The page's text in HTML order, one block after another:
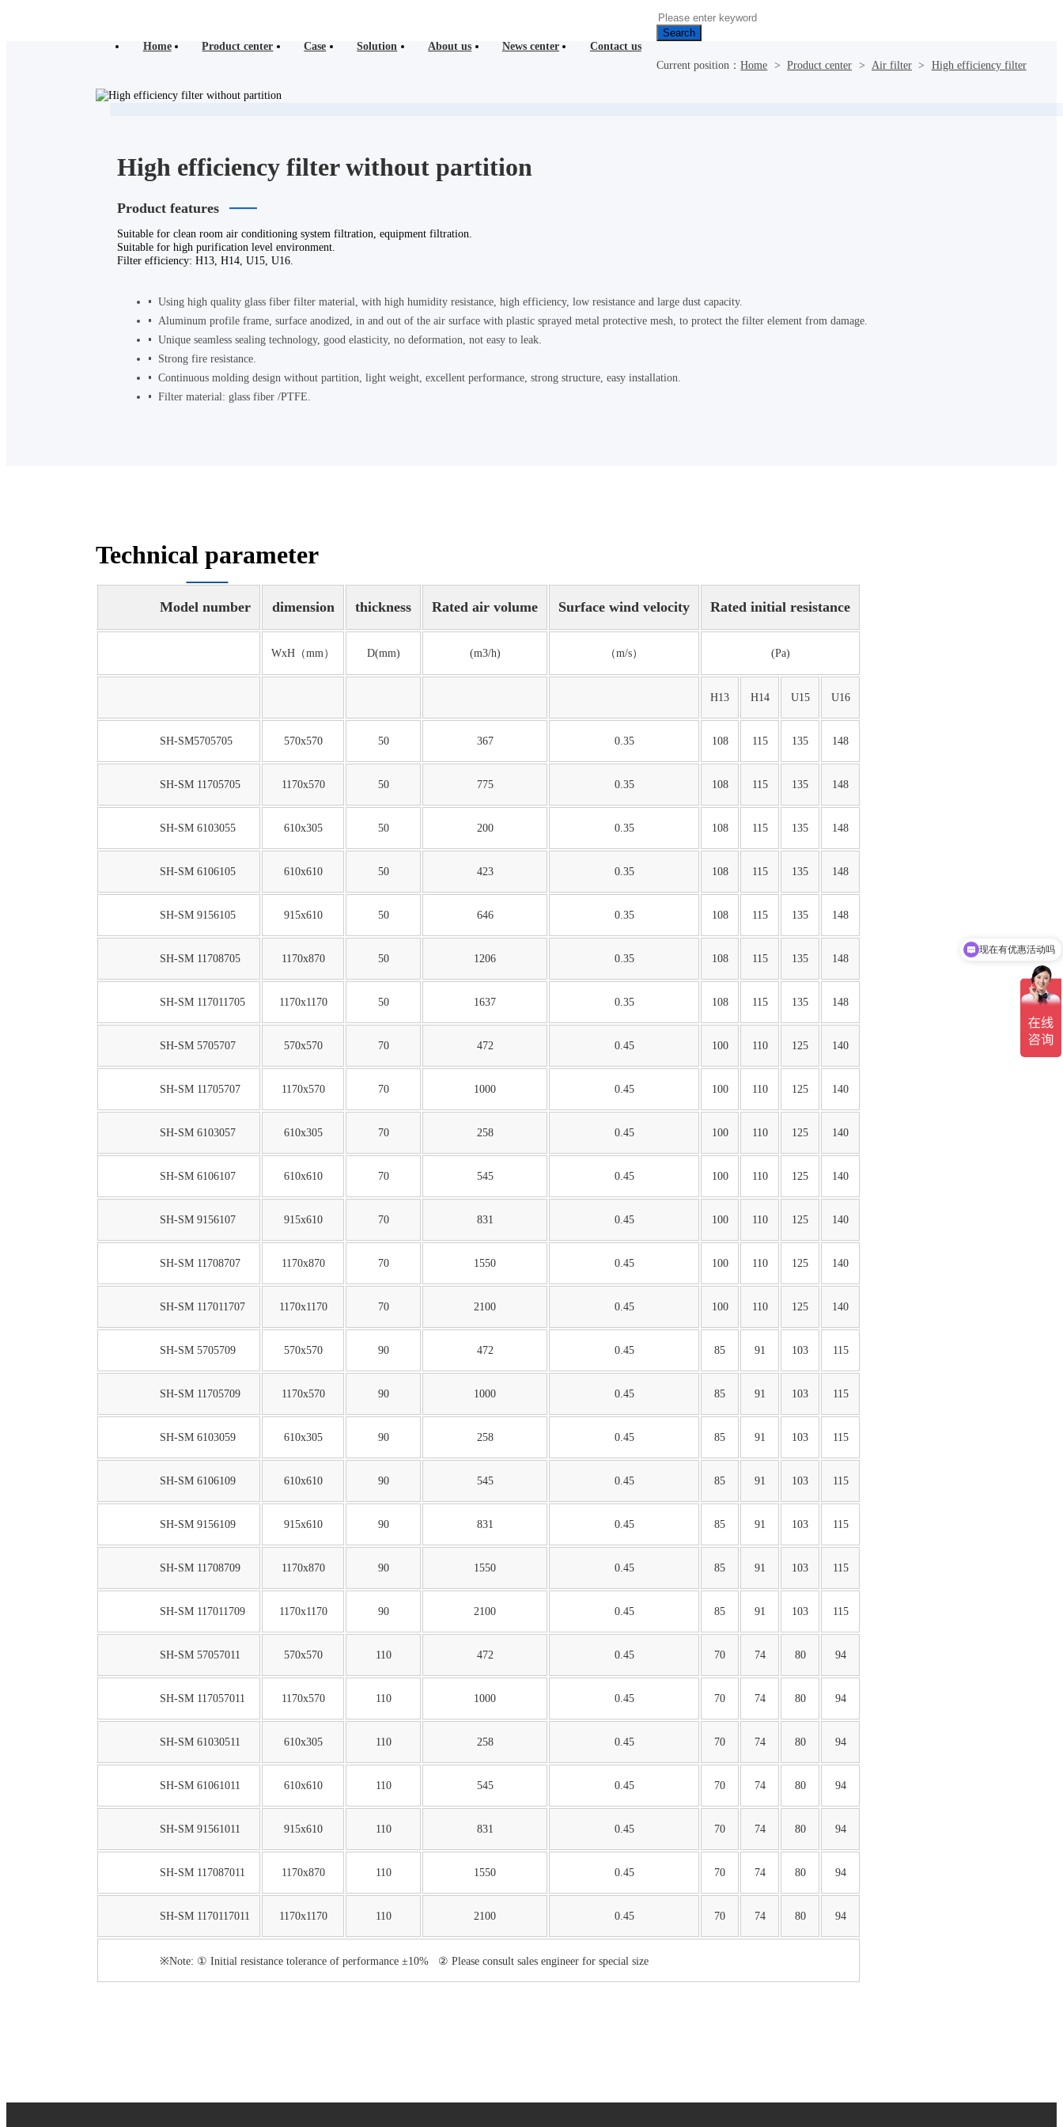
Home Product center Case Solution About us News center Contact us
Search
Current position：Home > Product center > Air filter > High efficiency filter
High efficiency filter without partition
Product features
Suitable for clean room air conditioning system filtration, equipment filtration.
Suitable for high purification level environment.
Filter efficiency: H13, H14, U15, U16.
Using high quality glass fiber filter material, with high humidity resistance, high efficiency, low resistance and large dust capacity.
Aluminum profile frame, surface anodized, in and out of the air surface with plastic sprayed metal protective mesh, to protect the filter element from damage.
Unique seamless sealing technology, good elasticity, no deformation, not easy to leak.
Strong fire resistance.
Continuous molding design without partition, light weight, excellent performance, strong structure, easy installation.
Filter material: glass fiber /PTFE.
Technical parameter
Model number dimension thickness Rated air volume Surface wind velocity Rated initial resistance
WxH（mm） D(mm) (m3/h) （m/s） (Pa)
H13 H14 U15 U16
SH-SM5705705 570x570 50 367 0.35 108 115 135 148
SH-SM 11705705 1170x570 50 775 0.35 108 115 135 148
SH-SM 6103055 610x305 50 200 0.35 108 115 135 148
SH-SM 6106105 610x610 50 423 0.35 108 115 135 148
SH-SM 9156105 915x610 50 646 0.35 108 115 135 148
SH-SM 11708705 1170x870 50 1206 0.35 108 115 135 148
SH-SM 117011705 1170x1170 50 1637 0.35 108 115 135 148
SH-SM 5705707 570x570 70 472 0.45 100 110 125 140
SH-SM 11705707 1170x570 70 1000 0.45 100 110 125 140
SH-SM 6103057 610x305 70 258 0.45 100 110 125 140
SH-SM 6106107 610x610 70 545 0.45 100 110 125 140
SH-SM 9156107 915x610 70 831 0.45 100 110 125 140
SH-SM 11708707 1170x870 70 1550 0.45 100 110 125 140
SH-SM 117011707 1170x1170 70 2100 0.45 100 110 125 140
SH-SM 5705709 570x570 90 472 0.45 85 91 103 115
SH-SM 11705709 1170x570 90 1000 0.45 85 91 103 115
SH-SM 6103059 610x305 90 258 0.45 85 91 103 115
SH-SM 6106109 610x610 90 545 0.45 85 91 103 115
SH-SM 9156109 915x610 90 831 0.45 85 91 103 115
SH-SM 11708709 1170x870 90 1550 0.45 85 91 103 115
SH-SM 117011709 1170x1170 90 2100 0.45 85 91 103 115
SH-SM 57057011 570x570 110 472 0.45 70 74 80 94
SH-SM 117057011 1170x570 110 1000 0.45 70 74 80 94
SH-SM 61030511 610x305 110 258 0.45 70 74 80 94
SH-SM 61061011 610x610 110 545 0.45 70 74 80 94
SH-SM 91561011 915x610 110 831 0.45 70 74 80 94
SH-SM 117087011 1170x870 110 1550 0.45 70 74 80 94
SH-SM 1170117011 1170x1170 110 2100 0.45 70 74 80 94
※Note: ① Initial resistance tolerance of performance ±10% ② Please consult sales engineer for special size
现在有优惠活动吗